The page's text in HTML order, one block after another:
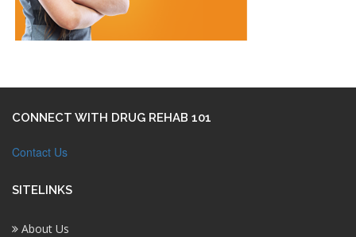
CONNECT WITH DRUG REHAB 101
Contact Us
SITELINKS
About Us